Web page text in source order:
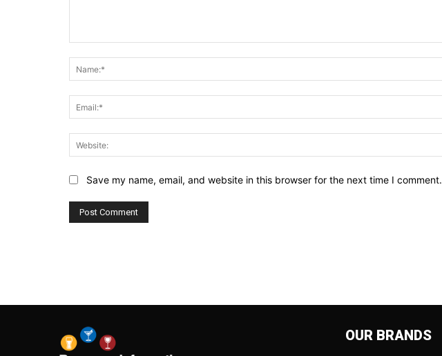
Save my name, email, and website in this browser for the next time I comment.
OUR BRANDS